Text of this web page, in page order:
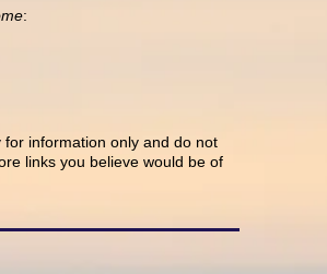
:
information only and do not
links you believe would be of